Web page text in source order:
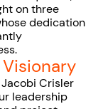
on three
dedication
Crisler
leadership